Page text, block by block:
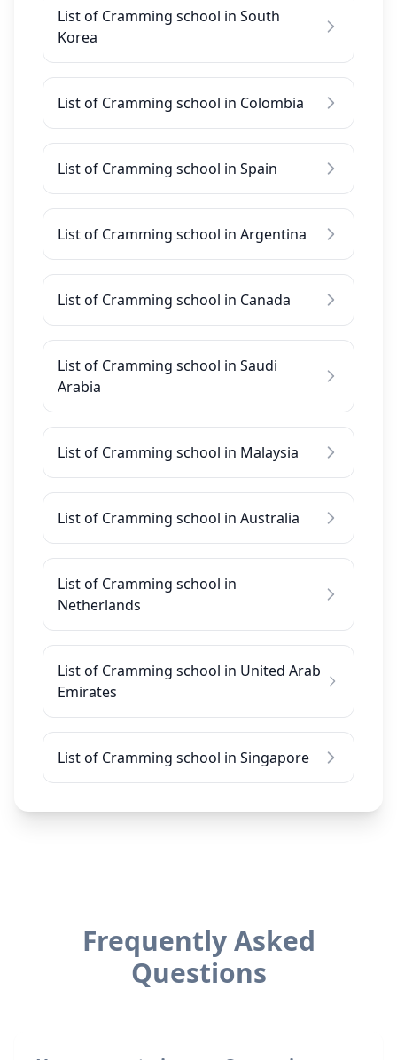
List of Cramming school in South
Korea
List of Cramming school in Colombia
List of Cramming school in Spain
List of Cramming school in Argentina
List of Cramming school in Canada
List of Cramming school in Saudi
Arabia
List of Cramming school in Malaysia
List of Cramming school in Australia
List of Cramming school in
Netherlands
List of Cramming school in United Arab
Emirates
List of Cramming school in Singapore
Frequently Asked
Questions